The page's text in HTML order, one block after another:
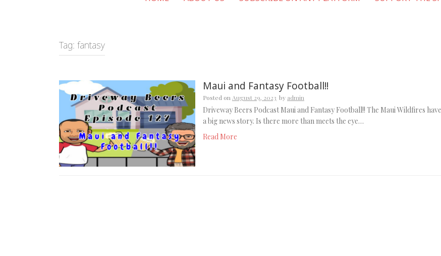
Tag: fantasy
Maui and Fantasy Football!!
Posted on August 29, 2023 by admin
Driveway Beers Podcast Maui and Fantasy Football!! The Maui Wildfires
a big news story. Is there more than meets the eye…
Read More